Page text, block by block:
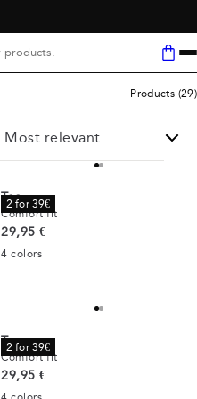
Products (29)
2 for 39€
Tee
Comfort fit
Current price
29,95 €
4 colors
2 for 39€
Tee
Comfort fit
Current price
29,95 €